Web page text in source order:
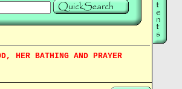
HER BATHING AND PRAYER